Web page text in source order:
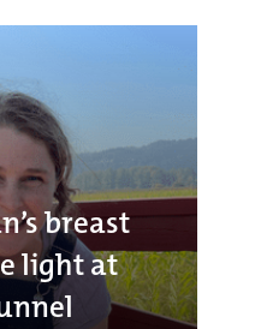
breast
light at